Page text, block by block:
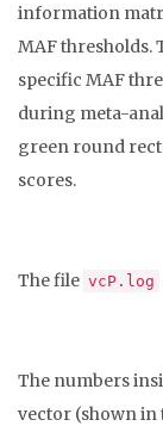
information
MAF thresholds.
specific MAF
during meta-
green round
scores.
The file vcP.log
The numbers
vector (shown